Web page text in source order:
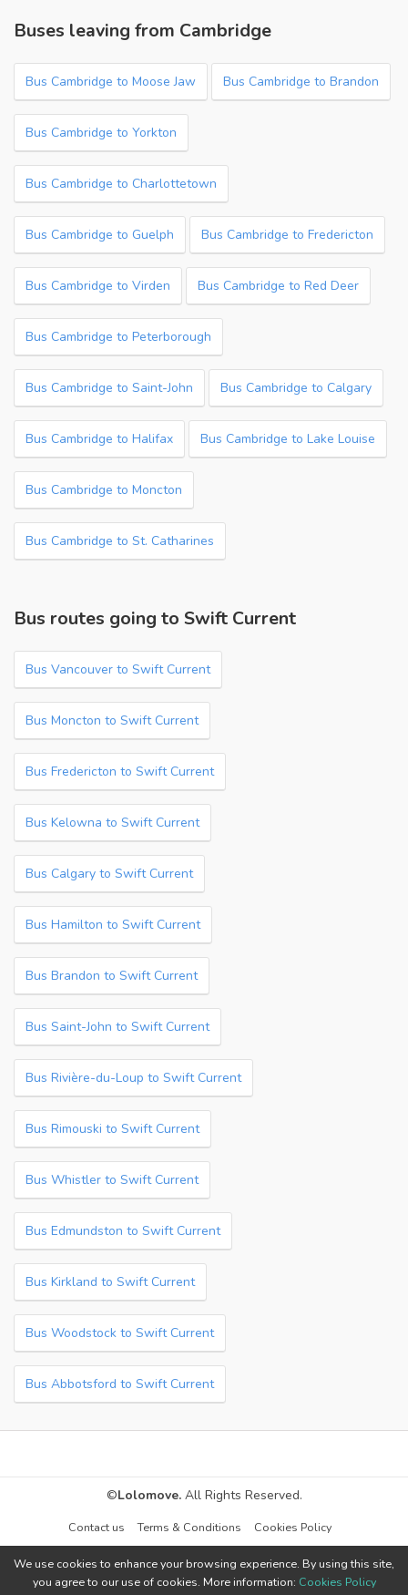
Buses leaving from Cambridge
Bus Cambridge to Moose Jaw Bus Cambridge to Brandon
Bus Cambridge to Yorkton
Bus Cambridge to Charlottetown
Bus Cambridge to Guelph Bus Cambridge to Fredericton
Bus Cambridge to Virden Bus Cambridge to Red Deer
Bus Cambridge to Peterborough
Bus Cambridge to Saint-John Bus Cambridge to Calgary
Bus Cambridge to Halifax Bus Cambridge to Lake Louise
Bus Cambridge to Moncton
Bus Cambridge to St. Catharines
Bus routes going to Swift Current
Bus Vancouver to Swift Current
Bus Moncton to Swift Current
Bus Fredericton to Swift Current
Bus Kelowna to Swift Current
Bus Calgary to Swift Current
Bus Hamilton to Swift Current
Bus Brandon to Swift Current
Bus Saint-John to Swift Current
Bus Rivière-du-Loup to Swift Current
Bus Rimouski to Swift Current
Bus Whistler to Swift Current
Bus Edmundston to Swift Current
Bus Kirkland to Swift Current
Bus Woodstock to Swift Current
Bus Abbotsford to Swift Current
We use cookies to enhance your browsing experience. By using this site,
you agree to our use of cookies. More information: Cookies Policy
©Lolomove. All Rights Reserved.
Contact us Terms & Conditions Cookies Policy